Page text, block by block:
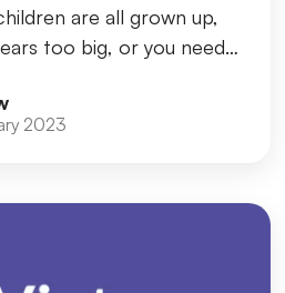
are all grown up,
too big, or you need
2023